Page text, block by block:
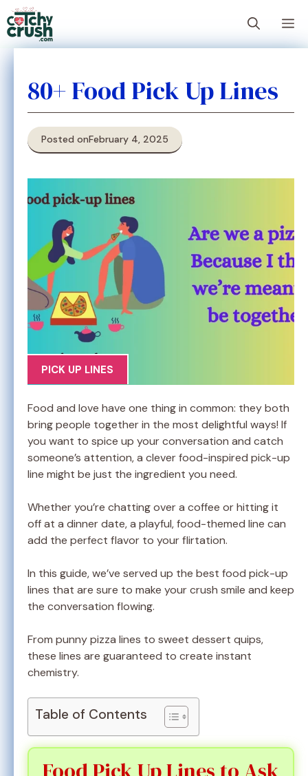
Skip
to
content
80+ Food Pick Up Lines
Posted onFebruary 4, 2025
PICK UP LINES
Food and love have one thing in common: they both
bring people together in the most delightful ways! If
you want to spice up your conversation and catch
someone’s attention, a clever food-inspired pick-up
line might be just the ingredient you need.
Whether you’re chatting over a coffee or hitting it
off at a dinner date, a playful, food-themed line can
add the perfect flavor to your flirtation.
In this guide, we’ve served up the best food pick-up
lines that are sure to make your crush smile and keep
the conversation flowing.
From punny pizza lines to sweet dessert quips,
these lines are guaranteed to create instant
chemistry.
Table of Contents